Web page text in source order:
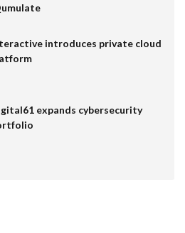
introduces private cloud
expands cybersecurity